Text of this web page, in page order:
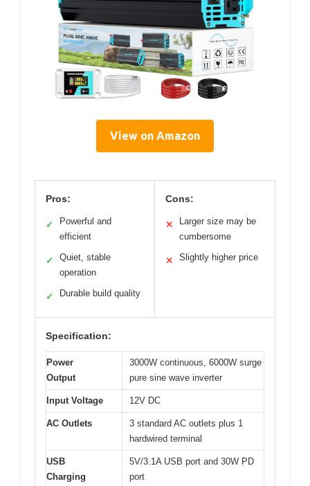
View on Amazon
Pros:
✓
Powerful and
efficient
✓
Quiet, stable
operation
✓ Durable build quality
Cons:
✕
Larger size may be
cumbersome
✕ Slightly higher price
Specification:
Power
Output
3000W continuous, 6000W surge
pure sine wave inverter
Input Voltage 12V DC
AC Outlets
3 standard AC outlets plus 1
hardwired terminal
USB
Charging
5V/3.1A USB port and 30W PD
port